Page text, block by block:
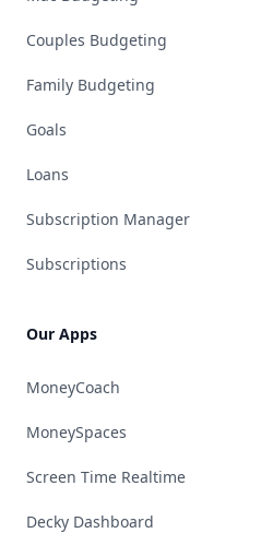
Couples Budgeting
Family Budgeting
Goals
Loans
Subscription Manager
Subscriptions
Our Apps
MoneyCoach
MoneySpaces
Screen Time Realtime
Decky Dashboard